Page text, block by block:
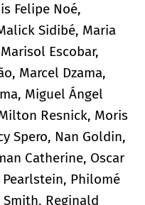
Felipe Noé,
Sidibé, Maria
Escobar,
Marcel Dzama,
Miguel Ángel
Resnick, Moris
Spero, Nan Goldin,
Catherine, Oscar
Philomé
Smith, Reginald